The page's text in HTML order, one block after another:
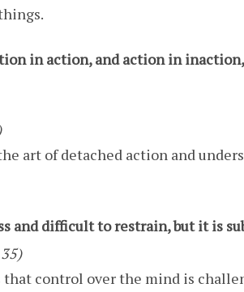
in action, and action in
art of detached action and
and difficult to restrain, but it is
that control over the mind is